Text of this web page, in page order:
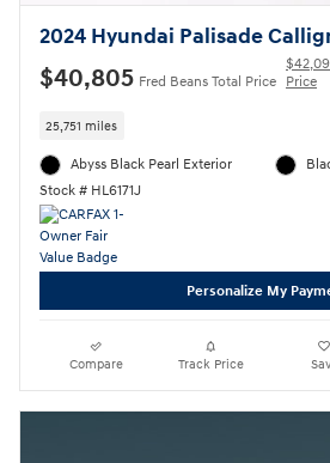
2024 Hyundai Palisade
$40,805 Fred Beans Total Price Price
25,751 miles
Abyss Black Pearl Exterior
Stock # HL6171J
Personalize My
Compare Track Price